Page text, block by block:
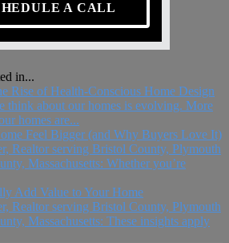
A CALL
in...
Rise of Health-Conscious Home Design
think about our homes is evolving. More
homes are...
Feel Bigger (and Why Buyers Love It)
Realtor serving Bristol County, Plymouth
Massachusetts: Whether you’re
Add Value to Your Home
Realtor serving Bristol County, Plymouth
Massachusetts: These insights apply